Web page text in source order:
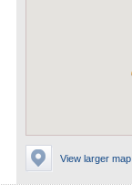
View larger map